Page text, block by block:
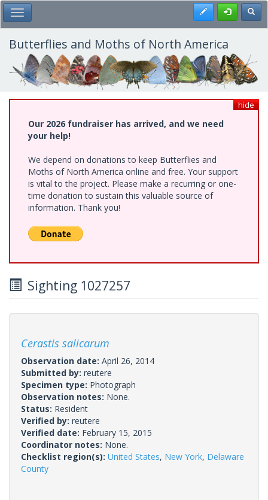
Skip
to
main
content
Toggle Main Menu Register
Butterflies and Moths of North America
hide
Our 2026 fundraiser has arrived, and we need
your help!
We depend on donations to keep Butterflies and
Moths of North America online and free. Your support
is vital to the project. Please make a recurring or one-
time donation to sustain this valuable source of
information. Thank you!
Sighting 1027257
Cerastis salicarum
Observation date: April 26, 2014
Submitted by: reutere
Specimen type: Photograph
Observation notes: None.
Status: Resident
Verified by: reutere
Verified date: February 15, 2015
Coordinator notes: None.
Checklist region(s): United States, New York, Delaware
County